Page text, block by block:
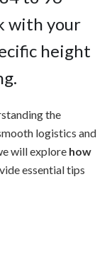
with your
height
the
logistics and
will explore how
essential tips